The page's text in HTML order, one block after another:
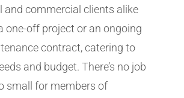
and commercial clients alike
one-off project or an ongoing
contract, catering to
and budget. There’s no job
small for members of